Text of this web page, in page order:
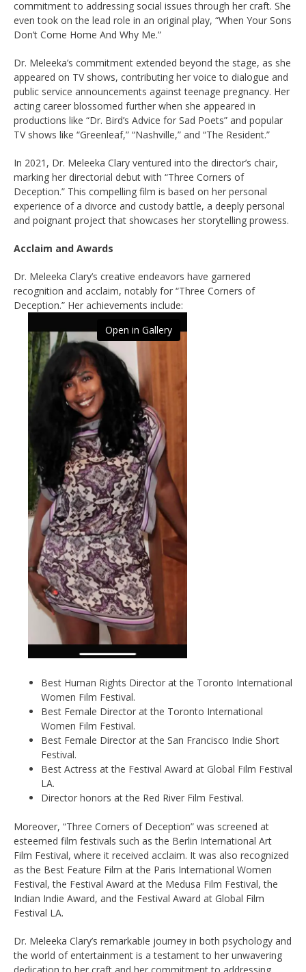
commitment to addressing social issues through her craft. She
even took on the lead role in an original play, “When Your Sons
Don’t Come Home And Why Me.”
Dr. Meleeka’s commitment extended beyond the stage, as she
appeared on TV shows, contributing her voice to dialogue and
public service announcements against teenage pregnancy. Her
acting career blossomed further when she appeared in
productions like “Dr. Bird’s Advice for Sad Poets” and popular
TV shows like “Greenleaf,” “Nashville,” and “The Resident.”
In 2021, Dr. Meleeka Clary ventured into the director’s chair,
marking her directorial debut with “Three Corners of
Deception.” This compelling film is based on her personal
experience of a divorce and custody battle, a deeply personal
and poignant project that showcases her storytelling prowess.
Acclaim and Awards
Dr. Meleeka Clary’s creative endeavors have garnered
recognition and acclaim, notably for “Three Corners of
Deception.” Her achievements include:
Open in Gallery
Best Human Rights Director at the Toronto International
Women Film Festival.
Best Female Director at the Toronto International
Women Film Festival.
Best Female Director at the San Francisco Indie Short
Festival.
Best Actress at the Festival Award at Global Film Festival
LA.
Director honors at the Red River Film Festival.
Moreover, “Three Corners of Deception” was screened at
esteemed film festivals such as the Berlin International Art
Film Festival, where it received acclaim. It was also recognized
as the Best Feature Film at the Paris International Women
Festival, the Festival Award at the Medusa Film Festival, the
Indian Indie Award, and the Festival Award at Global Film
Festival LA.
Dr. Meleeka Clary’s remarkable journey in both psychology and
the world of entertainment is a testament to her unwavering
dedication to her craft and her commitment to addressing